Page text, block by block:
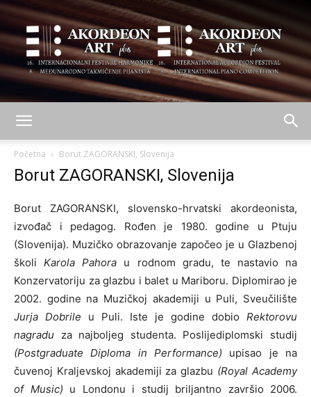
plus
Početna Borut ZAGORANSKI, Slovenija
Borut ZAGORANSKI, Slovenija
Borut ZAGORANSKI, slovensko-hrvatski akordeonista,
izvođač i pedagog. Rođen je 1980. godine u Ptuju
(Slovenija). Muzičko obrazovanje započeo je u Glazbenoj
školiKarola Pahora u rodnom gradu, te nastavio na
Konzervatoriju za glazbu i balet u Mariboru. Diplomirao je
2002. godine na Muzičkoj akademiji u Puli, Sveučilište
Jurja Dobrile u Puli. Iste je godine dobio Rektorovu
nagradu za najboljeg studenta. Poslijediplomski studij
(Postgraduate Diploma in Performance) upisao je na
čuvenoj Kraljevskoj akademiji za glazbu (Royal Academy
of Music) u Londonu i studij briljantno završio 2006.